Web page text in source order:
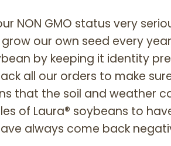
NON GMO status very
our own seed every
by keeping it identity
all our orders to make
that the soil and weather
of Laura® soybeans to
always come back